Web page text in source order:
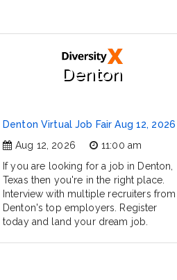
Denton
Denton Virtual Job Fair Aug 12, 2026
Aug 12, 2026
11:00 am
If you are looking for a job in Denton,
Texas then you're in the right place.
Interview with multiple recruiters from
Denton's top employers. Register
today and land your dream job.